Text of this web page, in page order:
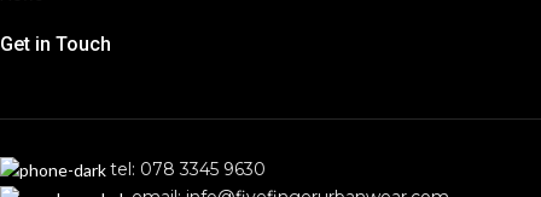
Get in Touch
tel: 078 3345 9630